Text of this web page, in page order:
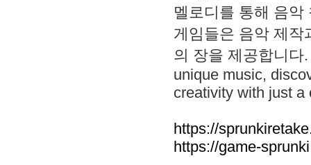
멜로디를 통해 음
게임들은 음악 제작
의 장을 제공합니다
unique music,
creativity with just a
https://
https://game-